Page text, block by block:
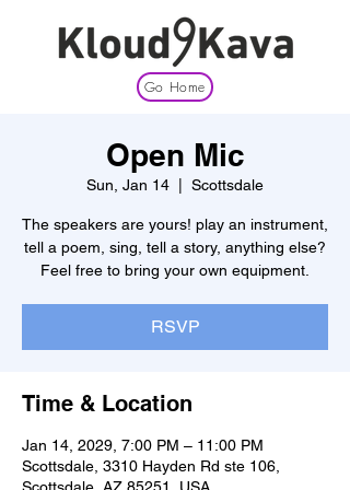
Go Home
Open Mic
Sun, Jan 14 Scottsdale
The speakers are yours! play an instrument,
tell a poem, sing, tell a story, anything else?
Feel free to bring your own equipment.
RSVP
Time & Location
Jan 14, 2029, 7:00 PM – 11:00 PM
Scottsdale, 3310 Hayden Rd ste 106,